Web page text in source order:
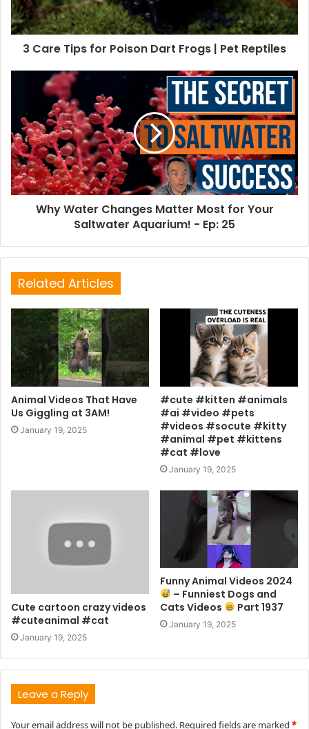
3 Care Tips for Poison Dart Frogs | Pet Reptiles
Why Water Changes Matter Most for Your
Saltwater Aquarium! - Ep: 25
Related Articles
Animal Videos That Have
Us Giggling at 3AM!
January 19, 2025
#cute #kitten #animals
#ai #video #pets
#videos #socute #kitty
#animal #pet #kittens
#cat #love
January 19, 2025
Cute cartoon crazy videos
#cuteanimal #cat
January 19, 2025
Funny Animal Videos 2024
– Funniest Dogs and
Cats Videos
Part 1937
January 19, 2025
Leave a Reply
Your email address will not be published. Required fields are marked *